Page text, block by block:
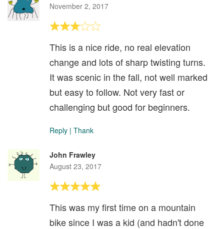
November 2, 2017
This is a nice ride, no real elevation
change and lots of sharp twisting turns.
It was scenic in the fall, not well marked
but easy to follow. Not very fast or
challenging but good for beginners.
Reply | Thank
John Frawley
August 23, 2017
This was my first time on a mountain
bike since I was a kid (and hadn't done